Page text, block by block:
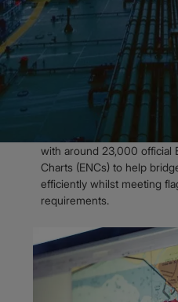
Over
Electronic
The Admiralty Vector Chart
world’s leading official
with around 23,000 official
Charts (ENCs) to help
efficiently whilst meeting
requirement​s.